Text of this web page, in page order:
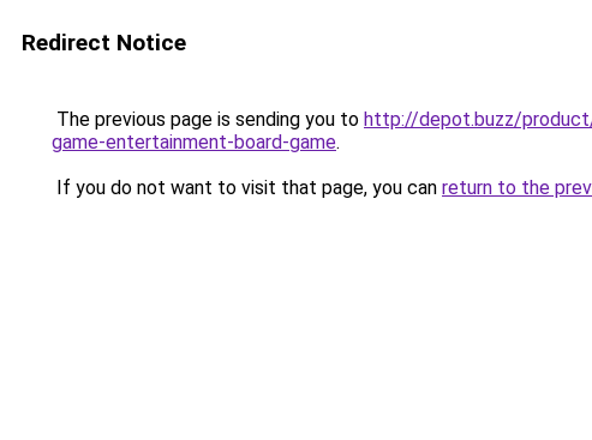
Redirect Notice
The previous page is sending you to http://depot.buzz/
game-entertainment-board-game.
If you do not want to visit that page, you can return to the